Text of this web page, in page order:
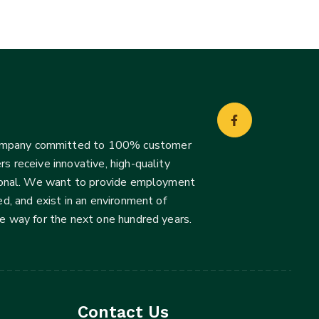
committed to 100% customer
receive innovative, high-quality
We want to provide employment
and exist in an environment of
way for the next one hundred years.
Contact Us